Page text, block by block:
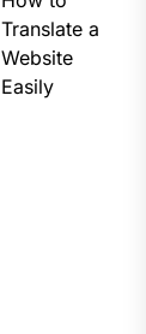
Translate a
Website
Easily